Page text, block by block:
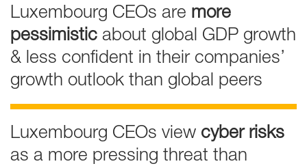
Luxembourg CEOs are more
pessimistic about global GDP growth
& less confident in their companies’
growth outlook than global peers
Luxembourg CEOs view cyber risks
as a more pressing threat than